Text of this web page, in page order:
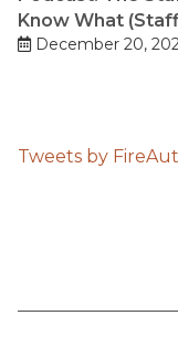
Know What
December 20,
Tweets by